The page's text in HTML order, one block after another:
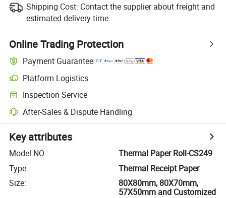
Shipping Cost: Contact the supplier about freight and
estimated delivery time.
Online Trading Protection
Payment Guarantee
Platform Logistics
Inspection Service
After-Sales & Dispute Handling
Key attributes
Model NO.:
Thermal Paper Roll-CS249
Type:
Thermal Receipt Paper
Size:
80X80mm, 80X70mm,
57X50mm and Customized